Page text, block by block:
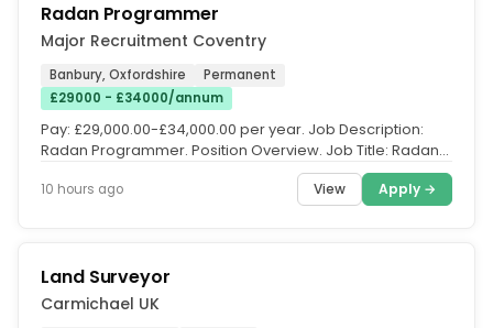
Radan Programmer
Major Recruitment Coventry
Banbury, Oxfordshire
Permanent
£29000 - £34000/annum
Pay: £29,000.00-£34,000.00 per year. Job Description:
Radan Programmer. Position Overview. Job Title: Radan
10 hours ago View Apply →
Land Surveyor
Carmichael UK